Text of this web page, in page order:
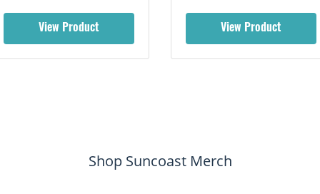
View Product View Product
Shop Suncoast Merch